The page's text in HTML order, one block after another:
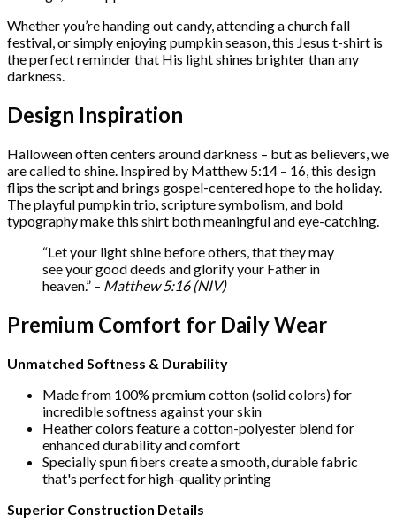
quantity
Whether you’re handing out candy, attending a church fall
festival, or simply enjoying pumpkin season, this Jesus t-shirt is
the perfect reminder that His light shines brighter than any
darkness.
Design Inspiration
Halloween often centers around darkness – but as believers, we
are called to shine. Inspired by Matthew 5:14 – 16, this design
flips the script and brings gospel-centered hope to the holiday.
The playful pumpkin trio, scripture symbolism, and bold
typography make this shirt both meaningful and eye-catching.
“Let your light shine before others, that they may
see your good deeds and glorify your Father in
heaven.” – Matthew 5:16 (NIV)
Premium Comfort for Daily Wear
Unmatched Softness & Durability
Made from 100% premium cotton (solid colors) for
incredible softness against your skin
Heather colors feature a cotton-polyester blend for
enhanced durability and comfort
Specially spun fibers create a smooth, durable fabric
that's perfect for high-quality printing
Superior Construction Details